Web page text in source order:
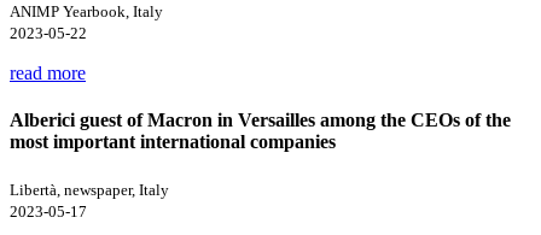
ANIMP Yearbook, Italy
2023-05-22
read more
Alberici guest of Macron in Versailles among the CEOs of the
most important international companies
Libertà, newspaper, Italy
2023-05-17